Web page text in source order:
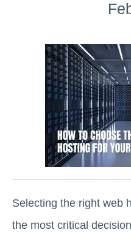
Selecting the right web
the most critical